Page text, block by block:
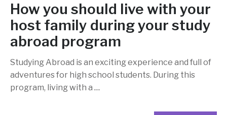
How you should live with your
host family during your study
abroad program
Studying Abroad is an exciting experience and full of
adventures for high school students. During this
program, living with a …